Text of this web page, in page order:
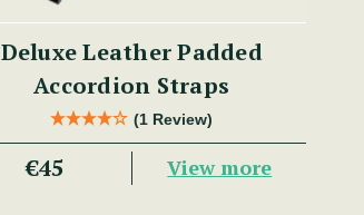
Deluxe Leather Padded
Accordion Straps
(1 Review)
€45 View more